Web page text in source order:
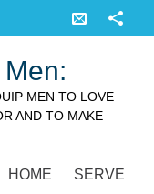
MEN TO LOVE
AND TO MAKE
HOME SERVE